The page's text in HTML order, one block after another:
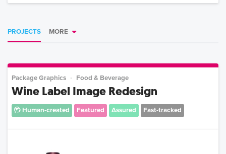
PROJECTS MORE
Package Graphics Food & Beverage
Wine Label Image Redesign
Human-created Featured Assured Fast-tracked